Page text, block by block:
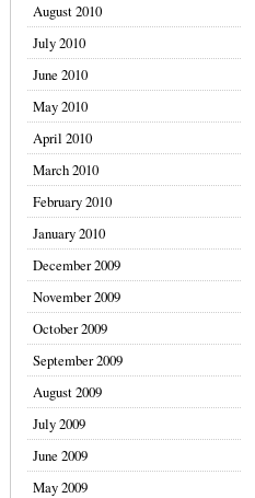
August 2010
July 2010
June 2010
May 2010
April 2010
March 2010
February 2010
January 2010
December 2009
November 2009
October 2009
September 2009
August 2009
July 2009
June 2009
May 2009